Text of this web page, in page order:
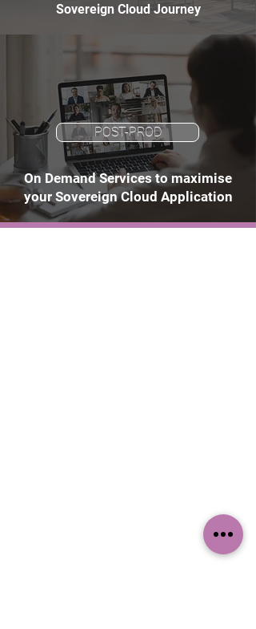
Sovereign Cloud Journey
POST-PROD
On Demand Services to maximise
your Sovereign Cloud Application